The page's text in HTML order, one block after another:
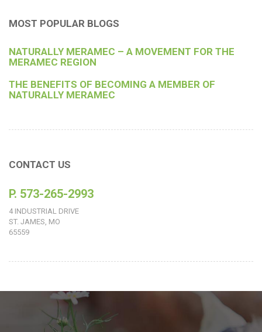
MOST POPULAR BLOGS
NATURALLY MERAMEC – A MOVEMENT FOR THE
MERAMEC REGION
THE BENEFITS OF BECOMING A MEMBER OF
NATURALLY MERAMEC
CONTACT US
P. 573-265-2993
4 INDUSTRIAL DRIVE
ST. JAMES, MO
65559